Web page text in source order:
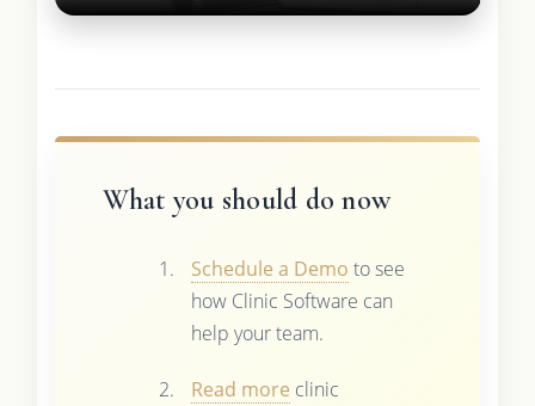
What you should do now
Schedule a Demo to see
how Clinic Software can
help your team.
Read more clinic